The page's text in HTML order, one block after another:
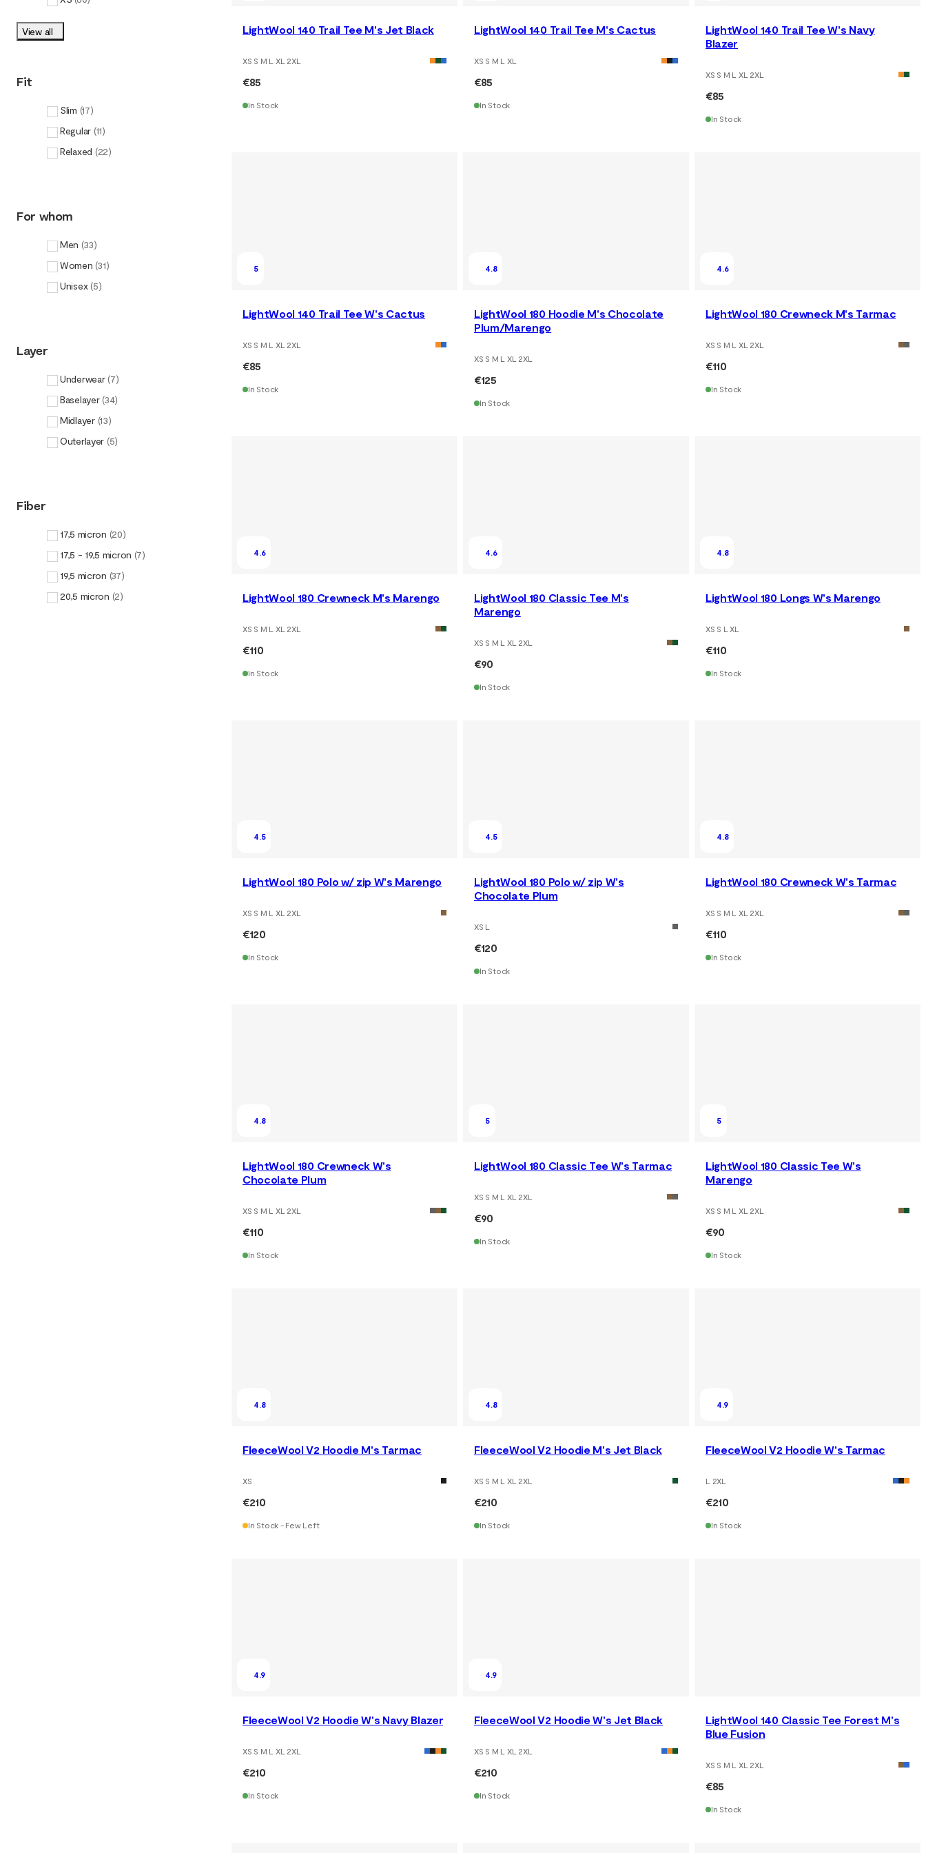
View all
Fit
Slim (17)
Regular (11)
Relaxed (22)
For whom
Men (33)
Women (31)
Unisex (5)
Layer
Underwear (7)
Baselayer (34)
Midlayer (13)
Outerlayer (5)
Fiber
17,5 micron (20)
17,5 - 19,5 micron (7)
19,5 micron (37)
20,5 micron (2)
LightWool 140 Trail Tee M's Jet Black
XS S M L XL 2XL
€85
In Stock
LightWool 140 Trail Tee M's Cactus
XS S M L XL
€85
In Stock
LightWool 140 Trail Tee W's Navy
Blazer
XS S M L XL 2XL
€85
In Stock
5
LightWool 140 Trail Tee W's Cactus
XS S M L XL 2XL
€85
In Stock
4.8
LightWool 180 Hoodie M's Chocolate
Plum/Marengo
XS S M L XL 2XL
€125
In Stock
4.6
LightWool 180 Crewneck M's Tarmac
XS S M L XL 2XL
€110
In Stock
4.6
LightWool 180 Crewneck M's Marengo
XS S M L XL 2XL
€110
In Stock
4.6
LightWool 180 Classic Tee M's
Marengo
XS S M L XL 2XL
€90
In Stock
4.8
LightWool 180 Longs W's Marengo
XS S L XL
€110
In Stock
4.5
LightWool 180 Polo w/ zip W's Marengo
XS S M L XL 2XL
€120
In Stock
4.5
LightWool 180 Polo w/ zip W's
Chocolate Plum
XS L
€120
In Stock
4.8
LightWool 180 Crewneck W's Tarmac
XS S M L XL 2XL
€110
In Stock
4.8
LightWool 180 Crewneck W's
Chocolate Plum
XS S M L XL 2XL
€110
In Stock
5
LightWool 180 Classic Tee W's Tarmac
XS S M L XL 2XL
€90
In Stock
5
LightWool 180 Classic Tee W's
Marengo
XS S M L XL 2XL
€90
In Stock
4.8
FleeceWool V2 Hoodie M's Tarmac
XS
€210
In Stock - Few Left
4.8
FleeceWool V2 Hoodie M's Jet Black
XS S M L XL 2XL
€210
In Stock
4.9
FleeceWool V2 Hoodie W's Tarmac
L 2XL
€210
In Stock
4.9
FleeceWool V2 Hoodie W's Navy Blazer
XS S M L XL 2XL
€210
In Stock
4.9
FleeceWool V2 Hoodie W's Jet Black
XS S M L XL 2XL
€210
In Stock
LightWool 140 Classic Tee Forest M's
Blue Fusion
XS S M L XL 2XL
€85
In Stock